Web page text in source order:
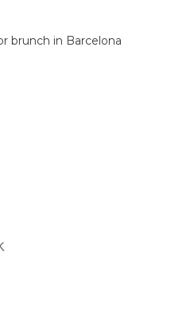
brunch in Barcelona